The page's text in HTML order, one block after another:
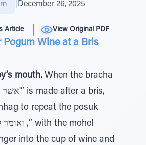
December 26, 2025
Article View Original PDF
Pogum Wine at a Bris
mouth. When the bracha
to repeat the posuk
into the cup of wine and